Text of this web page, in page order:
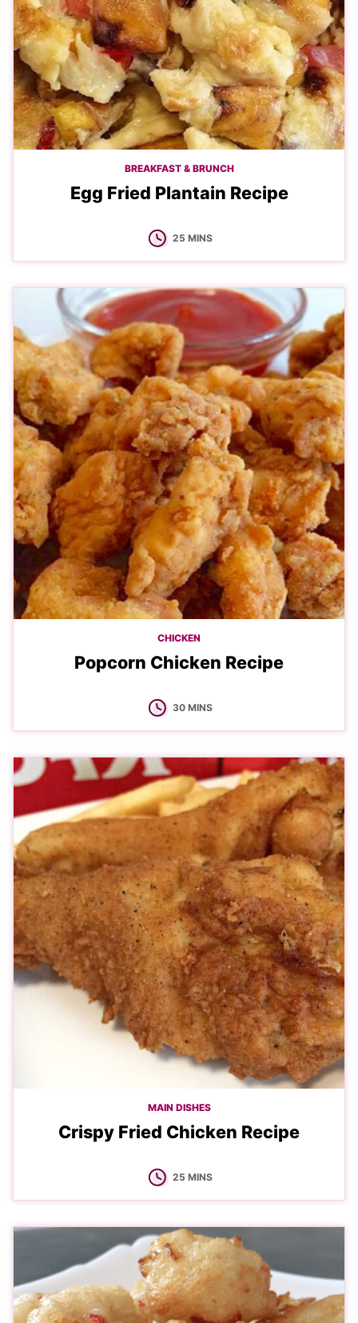
BREAKFAST & BRUNCH
Egg Fried Plantain Recipe
25MINUTES
MINS
CHICKEN
Popcorn Chicken Recipe
30MINUTES
MINS
MAIN DISHES
Crispy Fried Chicken Recipe
25MINUTES
MINS